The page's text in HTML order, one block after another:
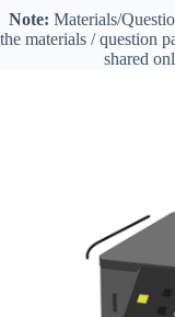
Note: Materials/
the materials / question
shared